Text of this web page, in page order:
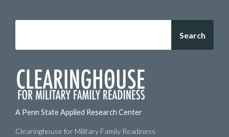
A Penn State Applied Research Center
Clearinghouse for Military Family Readiness